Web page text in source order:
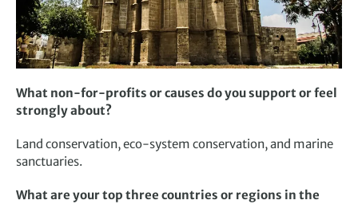
What non-for-profits or causes do you support or feel
strongly about?
Land conservation, eco-system conservation, and marine
sanctuaries.
What are your top three countries or regions in the